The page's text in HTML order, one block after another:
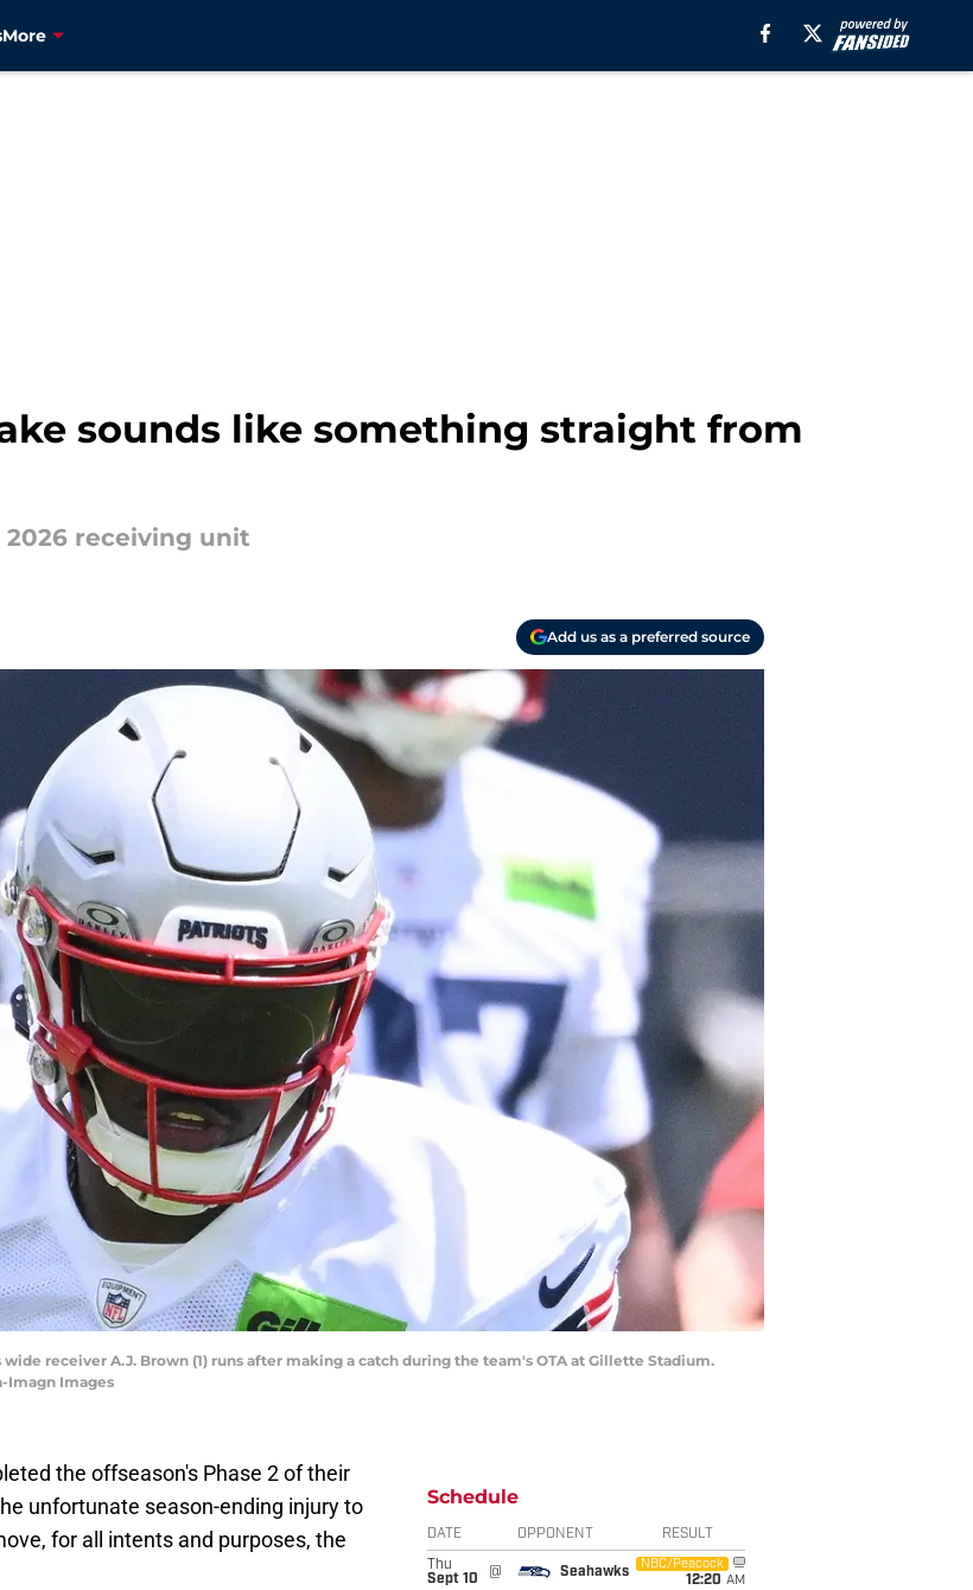
More
sounds like something straight from
receiving unit
Add us as a preferred source
wide receiver A.J. Brown (1) runs after making a catch during the team's OTA at Gillette Stadium.
Imagn Images
the offseason's Phase 2 of their
unfortunate season-ending injury to
for all intents and purposes, the
Schedule
DATE OPPONENT RESULT
Thu
Sept 10
@ Seahawks
NBC/Peacock
12:20 AM